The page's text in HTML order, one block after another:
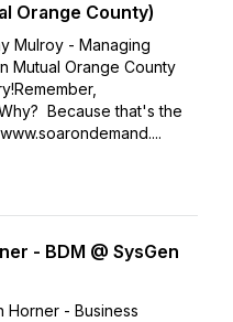
Orange County)
Mulroy - Managing
Mutual Orange County
Because that's the
- BDM @ SysGen
Horner - Business